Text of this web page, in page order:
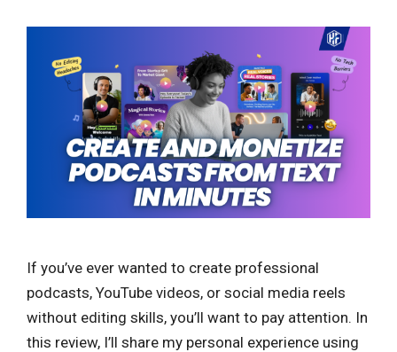
If you’ve ever wanted to create professional
podcasts, YouTube videos, or social media reels
without editing skills, you’ll want to pay attention. In
this review, I’ll share my personal experience using